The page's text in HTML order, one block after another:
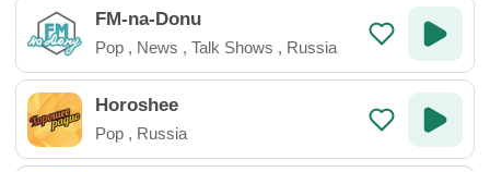
FM-na-Donu
Pop , News , Talk Shows , Russia
Horoshee
Pop , Russia